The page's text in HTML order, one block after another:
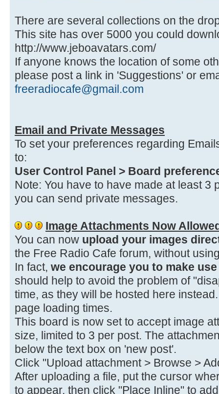
There are several collections on the
This site has over 5000 you could
http://www.jeboavatars.com/
If anyone knows the location of some
please post a link in 'Suggestions' or
freeradiocafe@gmail.com
Email and Private Messages
To set your preferences regarding
to:
User Control Panel > Board
Note: You have to have made at least 3
you can send private messages.
Image Attachments Now
You can now upload your images
the Free Radio Cafe forum, without
In fact, we encourage you to make
should help to avoid the problem of
time, as they will be hosted here
page loading times.
This board is now set to accept image
size, limited to 3 per post. The
below the text box on 'new post'.
Click "Upload attachment > Browse >
After uploading a file, put the cursor
to appear, then click "Place Inline" to